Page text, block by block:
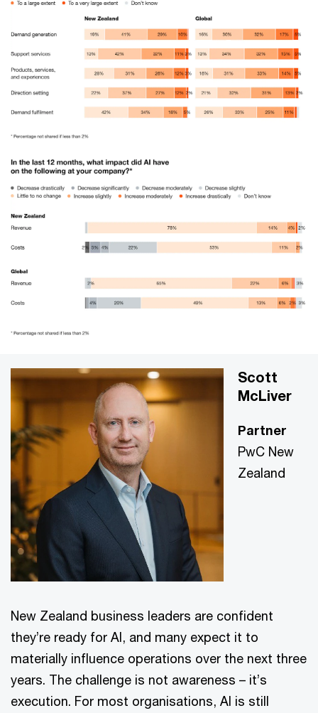
Scott
McLiver
Partner
PwC New
Zealand
New Zealand business leaders are confident
they’re ready for AI, and many expect it to
materially influence operations over the next three
years. The challenge is not awareness – it’s
execution. For most organisations, AI is still